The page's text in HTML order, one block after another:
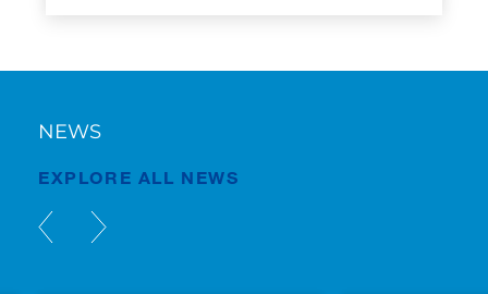
NEWS
EXPLORE ALL NEWS